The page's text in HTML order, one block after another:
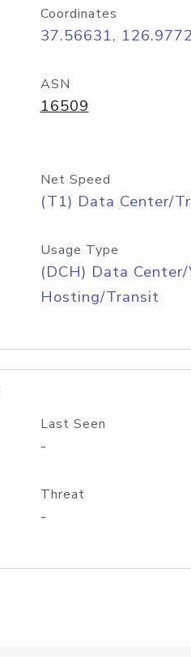
Coordinates
37.56631, 126.9772
ASN
16509
Net Speed
(T1) Data Center/
Usage Type
(DCH) Data
Hosting/Transit
Last Seen
-
Threat
-